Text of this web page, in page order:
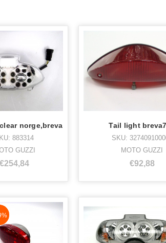
norge,breva
883314
GUZZI
€254,84
Tail light
SKU:
MOTO GUZZI
€92,88